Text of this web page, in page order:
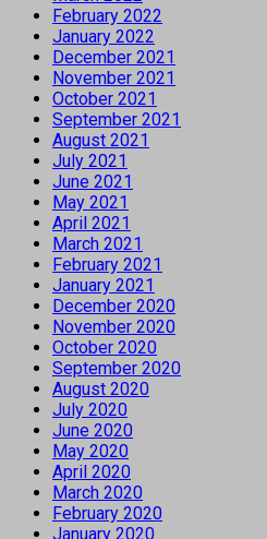
February 2022
January 2022
December 2021
November 2021
October 2021
September 2021
August 2021
July 2021
June 2021
May 2021
April 2021
March 2021
February 2021
January 2021
December 2020
November 2020
October 2020
September 2020
August 2020
July 2020
June 2020
May 2020
April 2020
March 2020
February 2020
January 2020